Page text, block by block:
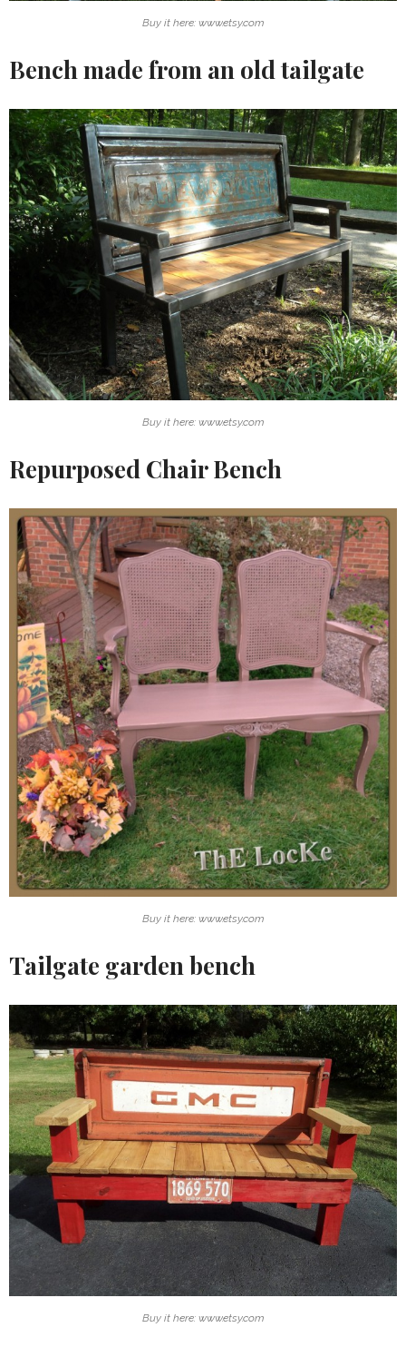
Buy it here: www.etsy.com
Bench made from an old tailgate
Buy it here: www.etsy.com
Repurposed Chair Bench
Buy it here: www.etsy.com
Tailgate garden bench
Buy it here: www.etsy.com